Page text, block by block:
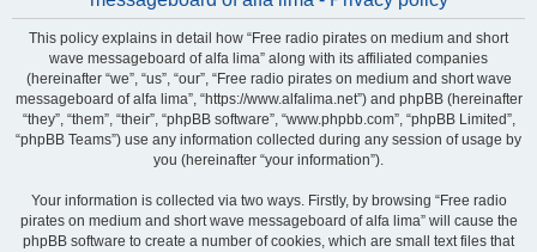
This policy explains in detail how “Free radio pirates on medium and short
wave messageboard of alfa lima” along with its affiliated companies
(hereinafter “we”, “us”, “our”, “Free radio pirates on medium and short wave
messageboard of alfa lima”, “https://www.alfalima.net”) and phpBB (hereinafter
“they”, “them”, “their”, “phpBB software”, “www.phpbb.com”, “phpBB Limited”,
“phpBB Teams”) use any information collected during any session of usage by
you (hereinafter “your information”).
Your information is collected via two ways. Firstly, by browsing “Free radio
pirates on medium and short wave messageboard of alfa lima” will cause the
phpBB software to create a number of cookies, which are small text files that